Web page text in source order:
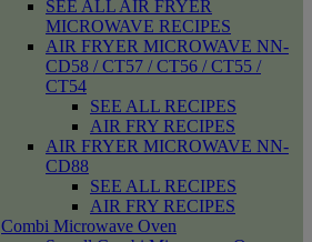
SEE ALL AIR FRYER
MICROWAVE RECIPES
AIR FRYER MICROWAVE NN-
CD58 / CT57 / CT56 / CT55 /
CT54
SEE ALL RECIPES
AIR FRY RECIPES
AIR FRYER MICROWAVE NN-
CD88
SEE ALL RECIPES
AIR FRY RECIPES
Combi Microwave Oven